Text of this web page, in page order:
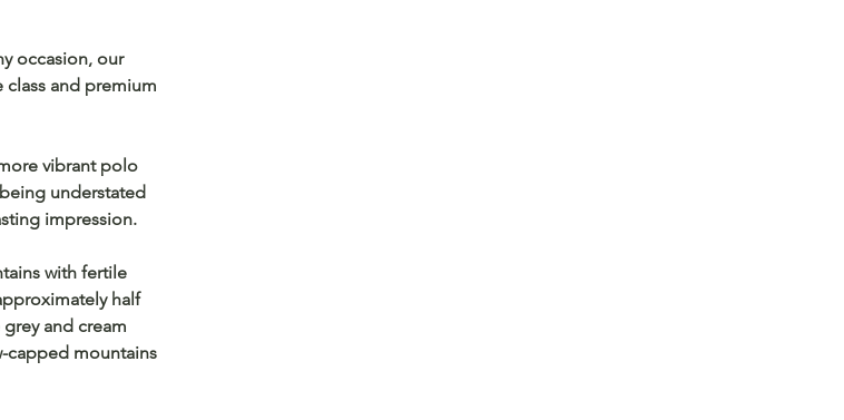
occasion, our
class and premium
vibrant polo
understated
impression.
with fertile
half
and cream
capped mountains